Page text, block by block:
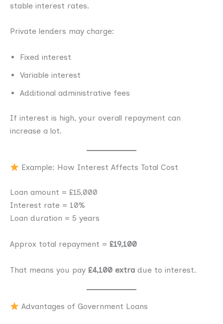
stable interest rates.
Private lenders may charge:
Fixed interest
Variable interest
Additional administrative fees
If interest is high, your overall repayment can
increase a lot.
Example: How Interest Affects Total Cost
Loan amount = £15,000
Interest rate = 10%
Loan duration = 5 years
Approx total repayment = £19,100
That means you pay £4,100 extra due to interest.
Advantages of Government Loans